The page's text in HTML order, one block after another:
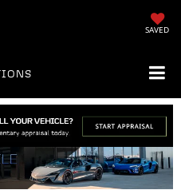
SAVED